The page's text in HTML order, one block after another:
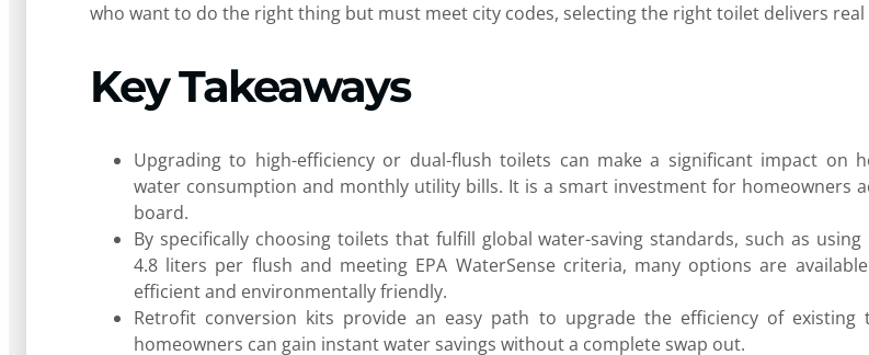
who want to do the right thing but must meet city codes, selecting the right toilet delivers real
Key Takeaways
Upgrading to high-efficiency or dual-flush toilets can make a significant impact on
water consumption and monthly utility bills. It is a smart investment for homeowners
board.
By specifically choosing toilets that fulfill global water-saving standards, such as using
4.8 liters per flush and meeting EPA WaterSense criteria, many options are
efficient and environmentally friendly.
Retrofit conversion kits provide an easy path to upgrade the efficiency of existing
homeowners can gain instant water savings without a complete swap out.